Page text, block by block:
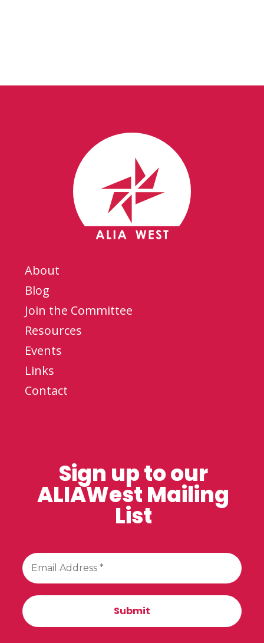
About
Blog
Join the Committee
Resources
Events
Links
Contact
Sign up to our
ALIAWest Mailing
List